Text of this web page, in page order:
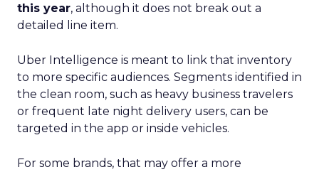
this year, although it does not break out a
detailed line item.
Uber Intelligence is meant to link that inventory
to more specific audiences. Segments identified in
the clean room, such as heavy business travelers
or frequent late night delivery users, can be
targeted in the app or inside vehicles.
For some brands, that may offer a more